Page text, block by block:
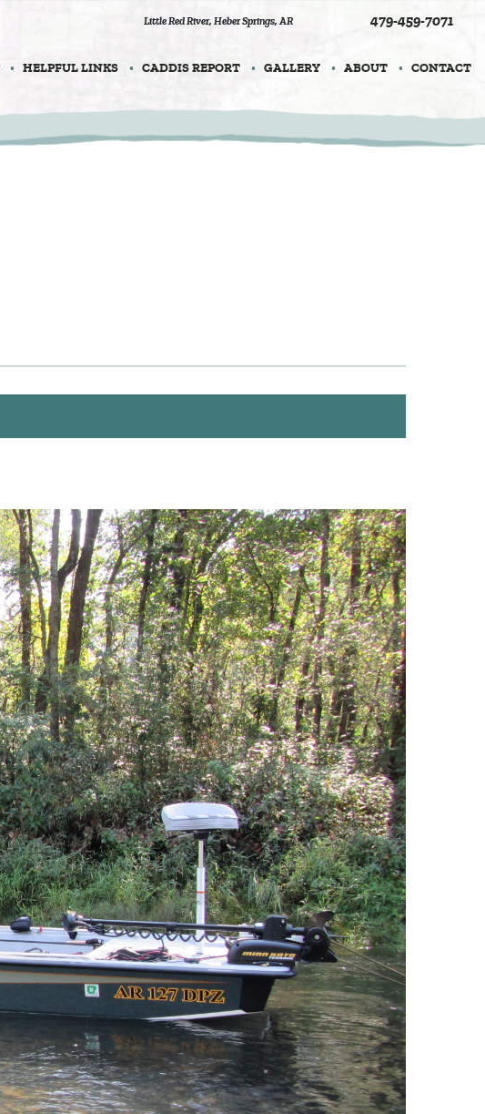
HELPFUL LINKS CADDIS REPORT GALLERY ABOUT CONTACT
Little Red River, Heber Springs, AR 479-459-7071